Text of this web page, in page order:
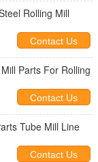
Rolling Mill
Contact Us
Parts For Rolling
Contact Us
Tube Mill Line
Contact Us